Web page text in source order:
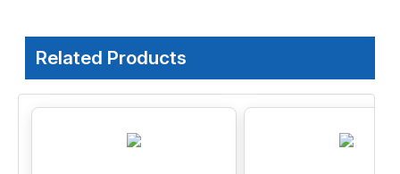
Related Products